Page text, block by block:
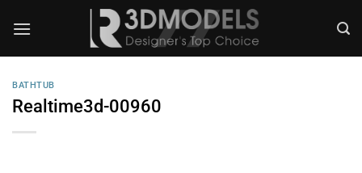
BATHTUB
Realtime3d-00960